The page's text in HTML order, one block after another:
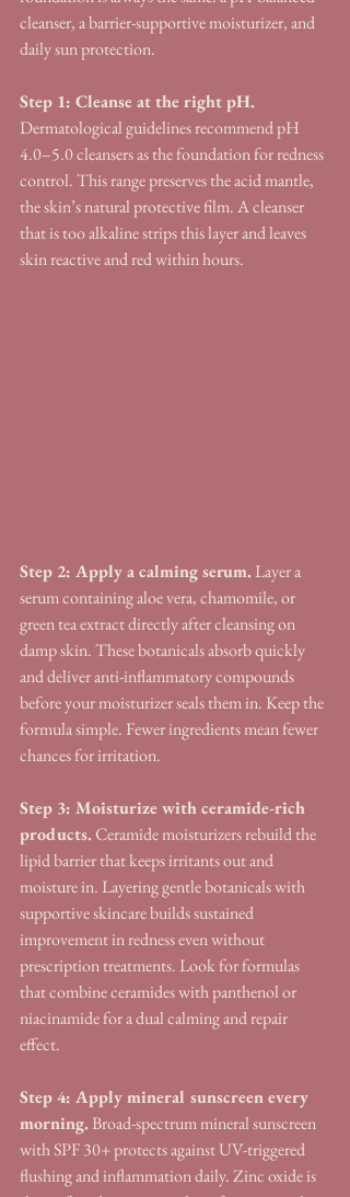
cleanser, a barrier-supportive moisturizer, and
daily sun protection.
Step 1: Cleanse at the right pH.
Dermatological guidelines recommend pH
4.0–5.0 cleansers as the foundation for redness
control. This range preserves the acid mantle,
the skin’s natural protective film. A cleanser
that is too alkaline strips this layer and leaves
skin reactive and red within hours.
Step 2: Apply a calming serum. Layer a
serum containing aloe vera, chamomile, or
green tea extract directly after cleansing on
damp skin. These botanicals absorb quickly
and deliver anti-inflammatory compounds
before your moisturizer seals them in. Keep the
formula simple. Fewer ingredients mean fewer
chances for irritation.
Step 3: Moisturize with ceramide-rich
products. Ceramide moisturizers rebuild the
lipid barrier that keeps irritants out and
moisture in. Layering gentle botanicals with
supportive skincare builds sustained
improvement in redness even without
prescription treatments. Look for formulas
that combine ceramides with panthenol or
niacinamide for a dual calming and repair
effect.
Step 4: Apply mineral sunscreen every
morning. Broad-spectrum mineral sunscreen
with SPF 30+ protects against UV-triggered
flushing and inflammation daily. Zinc oxide is